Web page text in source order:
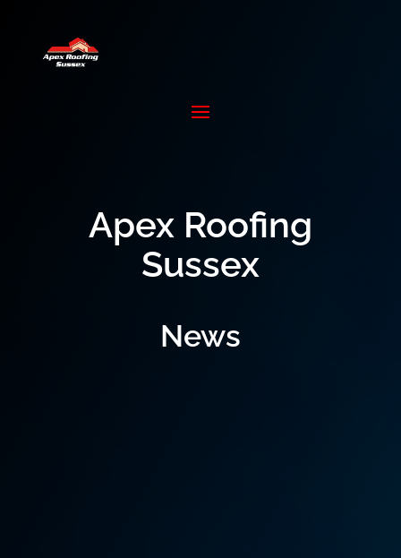
Apex Roofing
Sussex
News